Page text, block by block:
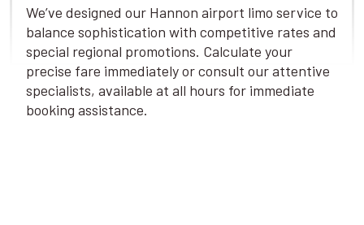
We’ve designed our Hannon airport limo service to
balance sophistication with competitive rates and
special regional promotions. Calculate your
precise fare immediately or consult our attentive
specialists, available at all hours for immediate
booking assistance.